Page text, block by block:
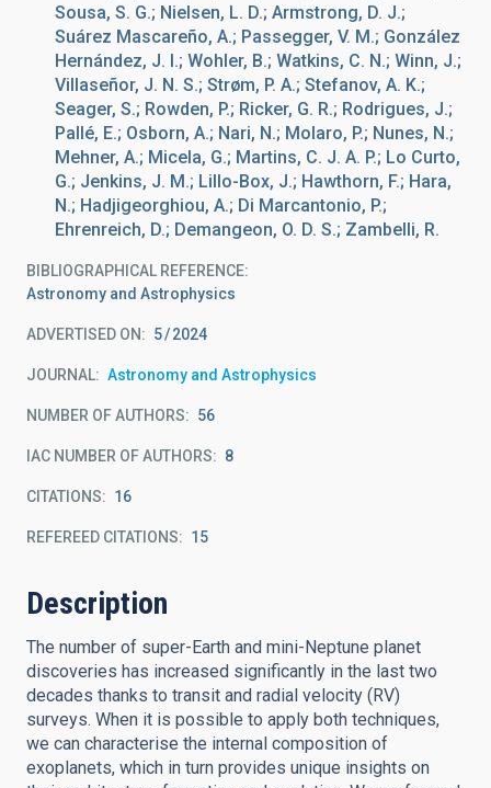
Sousa, S. G.; Nielsen, L. D.; Armstrong, D. J.;
Suárez Mascareño, A.; Passegger, V. M.; González
Hernández, J. I.; Wohler, B.; Watkins, C. N.; Winn, J.;
Villaseñor, J. N. S.; Strøm, P. A.; Stefanov, A. K.;
Seager, S.; Rowden, P.; Ricker, G. R.; Rodrigues, J.;
Pallé, E.; Osborn, A.; Nari, N.; Molaro, P.; Nunes, N.;
Mehner, A.; Micela, G.; Martins, C. J. A. P.; Lo Curto,
G.; Jenkins, J. M.; Lillo-Box, J.; Hawthorn, F.; Hara,
N.; Hadjigeorghiou, A.; Di Marcantonio, P.;
Ehrenreich, D.; Demangeon, O. D. S.; Zambelli, R.
BIBLIOGRAPHICAL REFERENCE
Astronomy and Astrophysics
ADVERTISED ON: 5 2024
JOURNAL Astronomy and Astrophysics
NUMBER OF AUTHORS 56
IAC NUMBER OF AUTHORS 8
CITATIONS 16
REFEREED CITATIONS 15
Description
The number of super-Earth and mini-Neptune planet
discoveries has increased significantly in the last two
decades thanks to transit and radial velocity (RV)
surveys. When it is possible to apply both techniques,
we can characterise the internal composition of
exoplanets, which in turn provides unique insights on